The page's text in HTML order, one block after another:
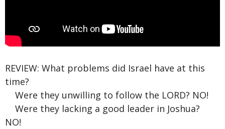
REVIEW: What problems did Israel have at this
time?
Were they unwilling to follow the LORD? NO!
Were they lacking a good leader in Joshua?
NO!